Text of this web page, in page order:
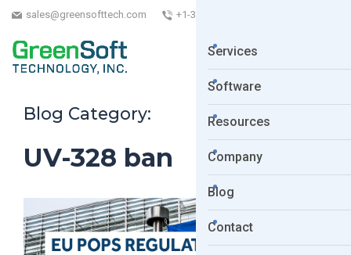
sales@greensofttech.com +1-323-254-5961
Services
Software
Resources
Company
Blog
Contact
Blog Category:
UV-328 ban